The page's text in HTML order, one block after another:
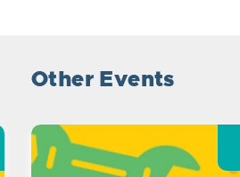
Other Events